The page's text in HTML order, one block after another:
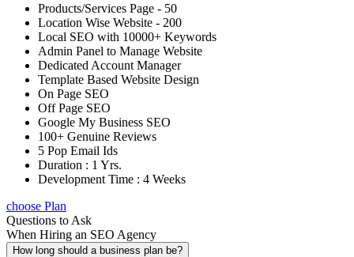
Products/Services Page - 50
Location Wise Website - 200
Local SEO with 10000+ Keywords
Admin Panel to Manage Website
Dedicated Account Manager
Template Based Website Design
On Page SEO
Off Page SEO
Google My Business SEO
100+ Genuine Reviews
5 Pop Email Ids
Duration : 1 Yrs.
Development Time : 4 Weeks
choose Plan
Questions to Ask
When Hiring an SEO Agency
How long should a business plan be?